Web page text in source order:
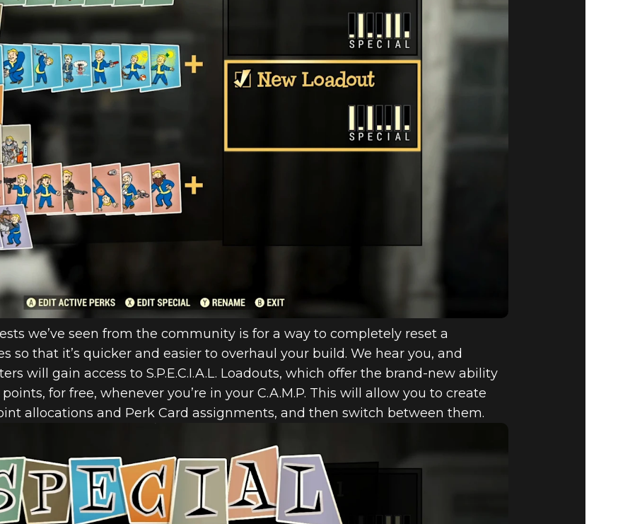
we’ve seen from the community is for a way to completely reset a
so that it’s quicker and easier to overhaul your build. We hear you, and
will gain access to S.P.E.C.I.A.L. Loadouts, which offer the brand-new ability
points, for free, whenever you’re in your C.A.M.P. This will allow you to create
allocations and Perk Card assignments, and then switch between them.